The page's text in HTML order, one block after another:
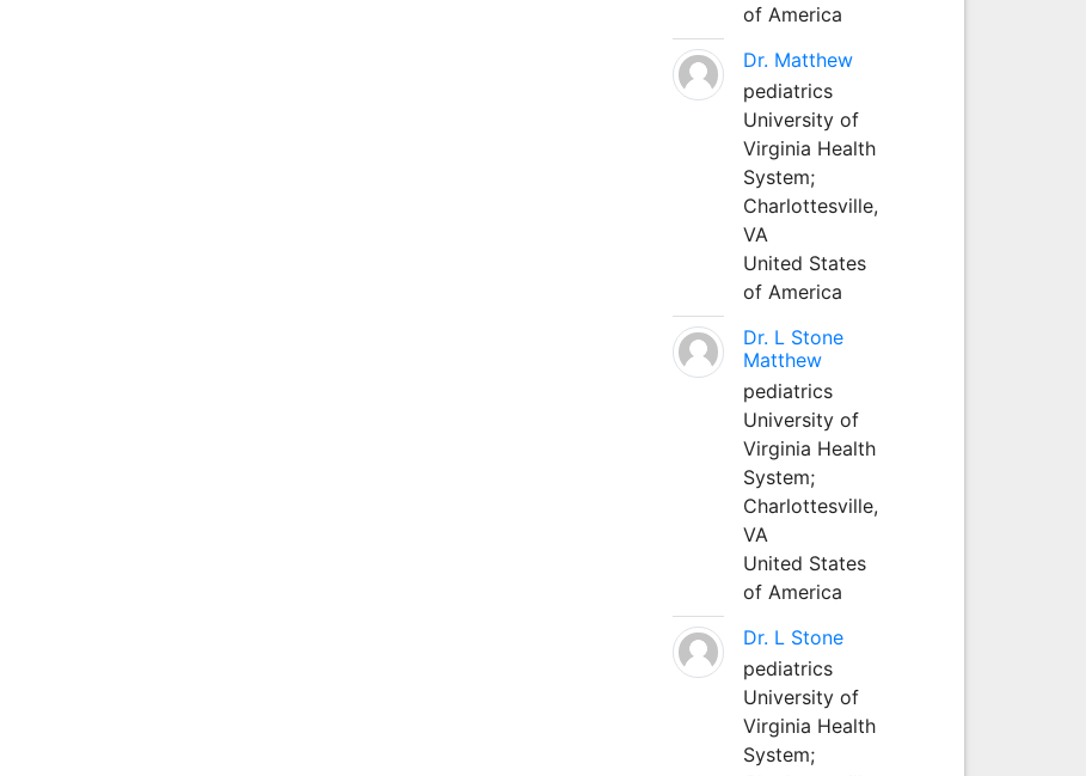
of America
Dr. Matthew
pediatrics
University of
Virginia Health
System;
Charlottesville,
VA
United States
of America
Dr. L Stone
Matthew
pediatrics
University of
Virginia Health
System;
Charlottesville,
VA
United States
of America
Dr. L Stone
pediatrics
University of
Virginia Health
System;